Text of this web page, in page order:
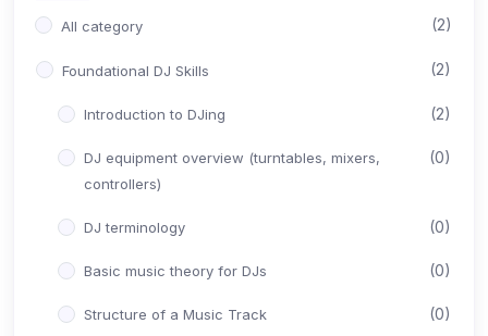
All category (2)
Foundational DJ Skills (2)
Introduction to DJing (2)
DJ equipment overview (turntables, mixers,
controllers)
(0)
DJ terminology (0)
Basic music theory for DJs (0)
Structure of a Music Track (0)